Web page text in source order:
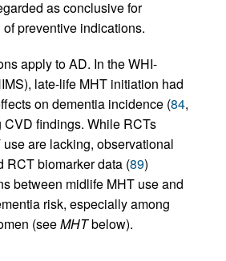
as conclusive for
preventive indications.
apply to AD. In the WHI-
late-life MHT initiation had
on dementia incidence (84,
CVD findings. While RCTs
are lacking, observational
RCT biomarker data (89)
between midlife MHT use and
risk, especially among
(seeMHTbelow).